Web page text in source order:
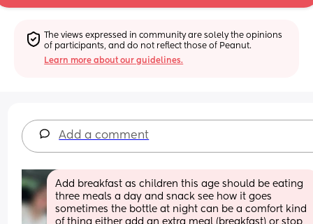
The views expressed in community are solely the opinions
of participants, and do not reflect those of Peanut.
Learn more about our guidelines.
Add a comment
Add breakfast as children this age should be eating
three meals a day and snack see how it goes
sometimes the bottle at night can be a comfort kind
of thing either add an extra meal (breakfast) or stop